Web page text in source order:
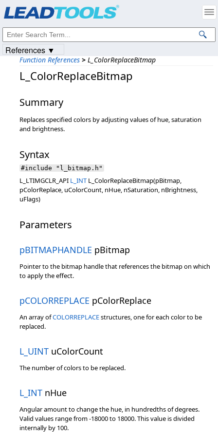
Function References > L_ColorReplaceBitmap
L_ColorReplaceBitmap
Summary
Replaces specified colors by adjusting values of hue, saturation
and brightness.
Syntax
#include "l_bitmap.h"
L_LTIMGCLR_API L_INT L_ColorReplaceBitmap(pBitmap,
pColorReplace, uColorCount, nHue, nSaturation, nBrightness,
uFlags)
Parameters
pBITMAPHANDLE pBitmap
Pointer to the bitmap handle that references the bitmap on which
to apply the effect.
pCOLORREPLACE pColorReplace
An array ofCOLORREPLACEstructures, one for each color to be
replaced.
L_UINT uColorCount
The number of colors to be replaced.
L_INT nHue
Angular amount to change the hue, in hundredths of degrees.
Valid values range from -18000 to 18000. This value is divided
internally by 100.
References ▼
Intellectual Property Notices
© 1991-2023Apryse Sofware Corp. All Rights Reserved.